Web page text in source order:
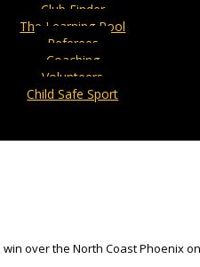
Club Finder
The Learning Pool
Referees
Coaching
Volunteers
Child Safe Sport
over the North Coast Phoenix